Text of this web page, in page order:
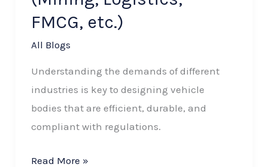
FMCG, etc.)
All Blogs
Understanding the demands of different
industries is key to designing vehicle
bodies that are efficient, durable, and
compliant with regulations.
Read More »